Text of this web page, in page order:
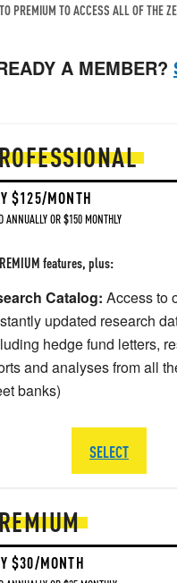
PREMIUM TO ACCESS ALL OF THE
A MEMBER?
$30/MONTH
$125/MONTH
ANNUALLY OR $150 MONTHLY
features, plus:
Catalog: Access to
updated research
hedge fund letters,
and analyses from all
banks)
SELECT